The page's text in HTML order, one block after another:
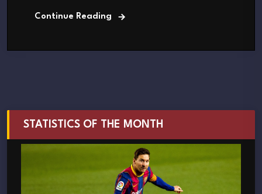
Continue Reading
STATISTICS OF THE MONTH